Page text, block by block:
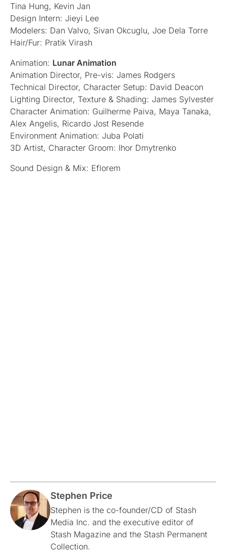
Tina Hung, Kevin Jan
Design Intern: Jieyi Lee
Modelers: Dan Valvo, Sivan Okcuglu, Joe Dela Torre
Hair/Fur: Pratik Virash
Animation: Lunar Animation
Animation Director, Pre-vis: James Rodgers
Technical Director, Character Setup: David Deacon
Lighting Director, Texture & Shading: James Sylvester
Character Animation: Guilherme Paiva, Maya Tanaka,
Alex Angelis, Ricardo Jost Resende
Environment Animation: Juba Polati
3D Artist, Character Groom: Ihor Dmytrenko
Sound Design & Mix: Eflorem
Stephen Price
Stephen is the co-founder/CD of Stash
Media Inc. and the executive editor of
Stash Magazine and the Stash Permanent
Collection.